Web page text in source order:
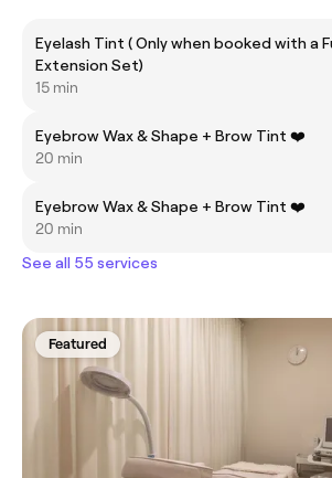
Eyelash Tint ( Only when booked with a
Extension Set)
15 min
Eyebrow Wax & Shape + Brow Tint ❤️
20 min
Eyebrow Wax & Shape + Brow Tint ❤️
20 min
See all 55 services
Featured